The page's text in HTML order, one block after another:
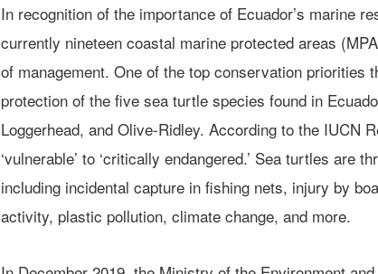
In recognition of the importance of Ecuador’s marine
currently nineteen coastal marine protected areas
of management. One of the top conservation priorities
protection of the five sea turtle species found in
Loggerhead, and Olive-Ridley. According to the IUCN
‘vulnerable’ to ‘critically endangered.’ Sea turtles are
including incidental capture in fishing nets, injury by
activity, plastic pollution, climate change, and more.